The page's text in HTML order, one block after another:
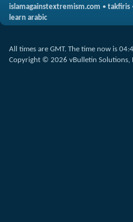
islamagainstextremism.com • takfiris
learn arabic
All times are GMT. The time now is
Copyright © 2026 vBulletin Solutions,